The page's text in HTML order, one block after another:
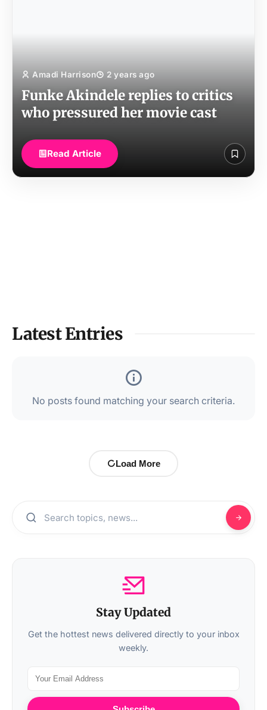
Amadi Harrison 2 years ago
Funke Akindele replies to critics
who pressured her movie cast
Read Article
Latest Entries
No posts found matching your search criteria.
Load More
Stay Updated
Get the hottest news delivered directly to your inbox
weekly.